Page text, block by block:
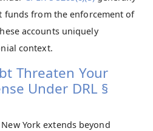
funds from the enforcement of
accounts uniquely
context.
Threaten Your
Under DRL §
York extends beyond